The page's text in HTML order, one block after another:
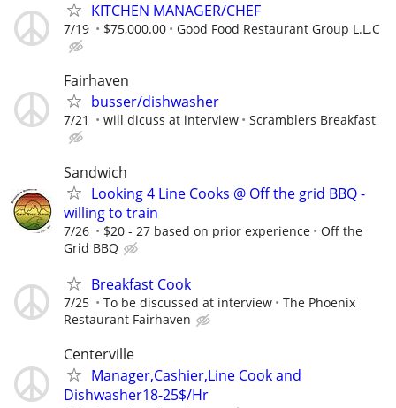
KITCHEN MANAGER/CHEF
7/19 $75,000.00 Good Food Restaurant Group L.L.C
Fairhaven
busser/dishwasher
7/21 will dicuss at interview Scramblers Breakfast
Sandwich
Looking 4 Line Cooks @ Off the grid BBQ -
willing to train
7/26 $20 - 27 based on prior experience
Off the
Grid BBQ
Breakfast Cook
7/25 To be discussed at interview
The Phoenix
Restaurant Fairhaven
Centerville
Manager,Cashier,Line Cook and
Dishwasher18-25$/Hr